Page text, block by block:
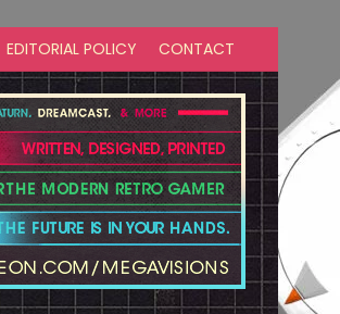
EDITORIAL POLICY CONTACT